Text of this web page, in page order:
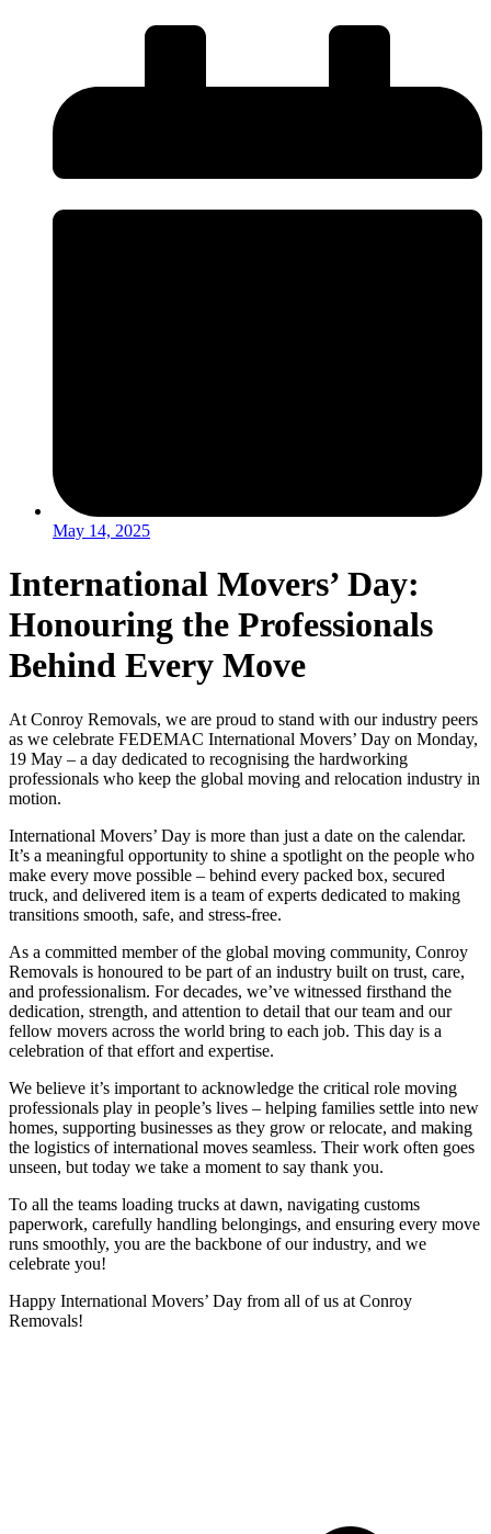
May 14, 2025
International Movers’ Day:
Honouring the Professionals
Behind Every Move
At Conroy Removals, we are proud to stand with our industry peers
as we celebrate FEDEMAC International Movers’ Day on Monday,
19 May – a day dedicated to recognising the hardworking
professionals who keep the global moving and relocation industry in
motion.
International Movers’ Day is more than just a date on the calendar.
It’s a meaningful opportunity to shine a spotlight on the people who
make every move possible – behind every packed box, secured
truck, and delivered item is a team of experts dedicated to making
transitions smooth, safe, and stress-free.
As a committed member of the global moving community, Conroy
Removals is honoured to be part of an industry built on trust, care,
and professionalism. For decades, we’ve witnessed firsthand the
dedication, strength, and attention to detail that our team and our
fellow movers across the world bring to each job. This day is a
celebration of that effort and expertise.
We believe it’s important to acknowledge the critical role moving
professionals play in people’s lives – helping families settle into new
homes, supporting businesses as they grow or relocate, and making
the logistics of international moves seamless. Their work often goes
unseen, but today we take a moment to say thank you.
To all the teams loading trucks at dawn, navigating customs
paperwork, carefully handling belongings, and ensuring every move
runs smoothly, you are the backbone of our industry, and we
celebrate you!
Happy International Movers’ Day from all of us at Conroy
Removals!